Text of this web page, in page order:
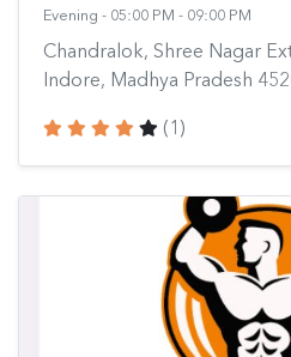
Evening - 05:00 PM - 09:00 PM
Chandralok, Shree Nagar
Indore, Madhya Pradesh
(1)